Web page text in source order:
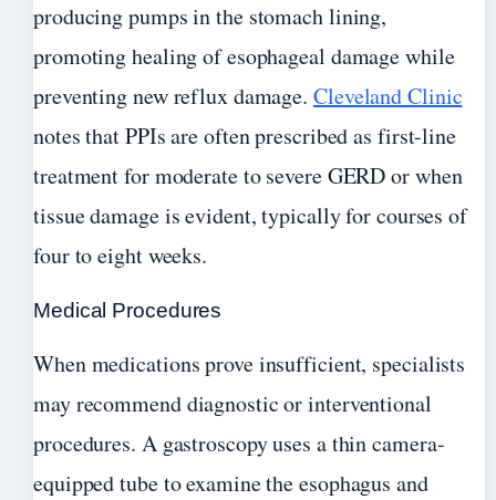
producing pumps in the stomach lining,
promoting healing of esophageal damage while
preventing new reflux damage. Cleveland Clinic
notes that PPIs are often prescribed as first-line
treatment for moderate to severe GERD or when
tissue damage is evident, typically for courses of
four to eight weeks.
Medical Procedures
When medications prove insufficient, specialists
may recommend diagnostic or interventional
procedures. A gastroscopy uses a thin camera-
equipped tube to examine the esophagus and